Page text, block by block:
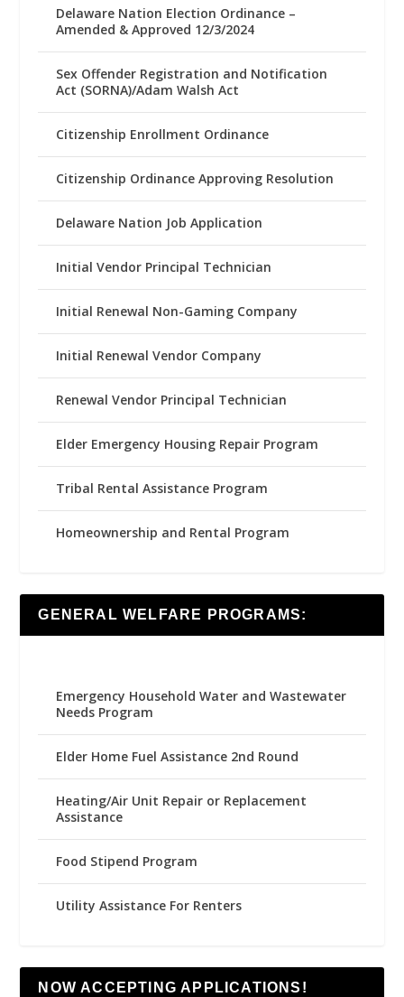
Delaware Nation Election Ordinance –
Amended & Approved 12/3/2024
Sex Offender Registration and Notification
Act (SORNA)/Adam Walsh Act
Citizenship Enrollment Ordinance
Citizenship Ordinance Approving Resolution
Delaware Nation Job Application
Initial Vendor Principal Technician
Initial Renewal Non-Gaming Company
Initial Renewal Vendor Company
Renewal Vendor Principal Technician
Elder Emergency Housing Repair Program
Tribal Rental Assistance Program
Homeownership and Rental Program
GENERAL WELFARE PROGRAMS:
Emergency Household Water and Wastewater
Needs Program
Elder Home Fuel Assistance 2nd Round
Heating/Air Unit Repair or Replacement
Assistance
Food Stipend Program
Utility Assistance For Renters
NOW ACCEPTING APPLICATIONS!